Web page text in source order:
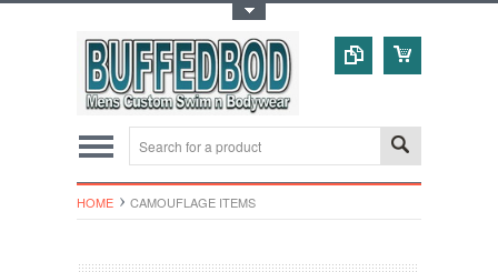
HOME CAMOUFLAGE ITEMS